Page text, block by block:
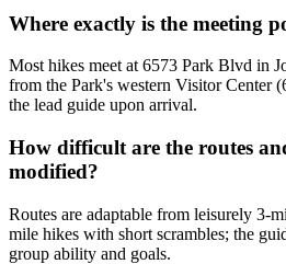
Where exactly is the meeting
Most hikes meet at 6573 Park Blvd in
from the Park's western Visitor Center
the lead guide upon arrival.
How difficult are the routes
modified?
Routes are adaptable from leisurely 3-
mile hikes with short scrambles; the
group ability and goals.